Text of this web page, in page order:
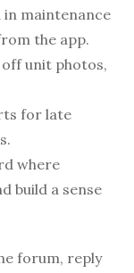
maintenance
the app.
unit photos,
for late
where
build a sense
forum, reply